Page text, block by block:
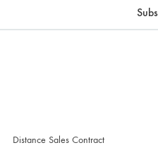
Distance Sales Contract